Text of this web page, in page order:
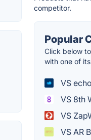
competitor.
Popular
Click below
with one of
VS
VS 8th
VS
VS AR